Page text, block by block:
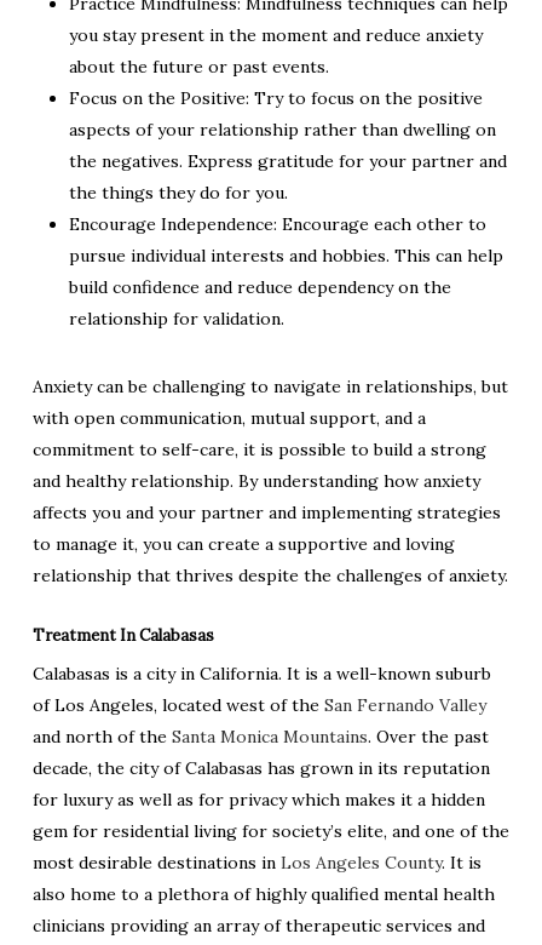
you stay present in the moment and reduce anxiety
about the future or past events.
Focus on the Positive: Try to focus on the positive
aspects of your relationship rather than dwelling on
the negatives. Express gratitude for your partner and
the things they do for you.
Encourage Independence: Encourage each other to
pursue individual interests and hobbies. This can help
build confidence and reduce dependency on the
relationship for validation.
Anxiety can be challenging to navigate in relationships, but
with open communication, mutual support, and a
commitment to self-care, it is possible to build a strong
and healthy relationship. By understanding how anxiety
affects you and your partner and implementing strategies
to manage it, you can create a supportive and loving
relationship that thrives despite the challenges of anxiety.
Treatment In Calabasas
Calabasas is a city in California. It is a well-known suburb
of Los Angeles, located west of the San Fernando Valley
and north of the Santa Monica Mountains. Over the past
decade, the city of Calabasas has grown in its reputation
for luxury as well as for privacy which makes it a hidden
gem for residential living for society’s elite, and one of the
most desirable destinations in Los Angeles County. It is
also home to a plethora of highly qualified mental health
clinicians providing an array of therapeutic services and